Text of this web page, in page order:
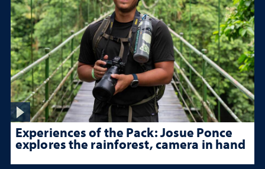
Experiences of the Pack: Josue Ponce
explores the rainforest, camera in hand